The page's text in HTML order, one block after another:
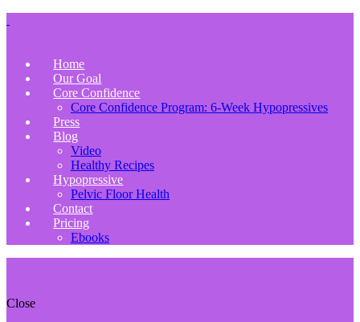
Home
Our Goal
Core Confidence
Core Confidence Program: 6-Week Hypopressives
Press
Blog
Video
Healthy Recipes
Hypopressive
Pelvic Floor Health
Contact
Pricing
Ebooks
Close